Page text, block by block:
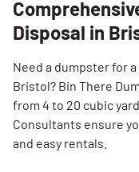
Disposal in
Need a dumpster for
Bristol? Bin There
from 4 to 20 cubic
Consultants ensure
and easy rentals.